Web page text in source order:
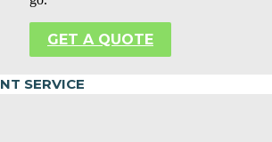
GET A QUOTE
SERVICE